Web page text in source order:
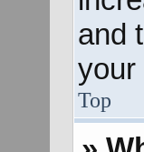
and
your
Top